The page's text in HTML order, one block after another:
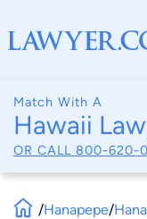
Match With A
Hawaii
OR CALL 800-620-
/Hanapepe/